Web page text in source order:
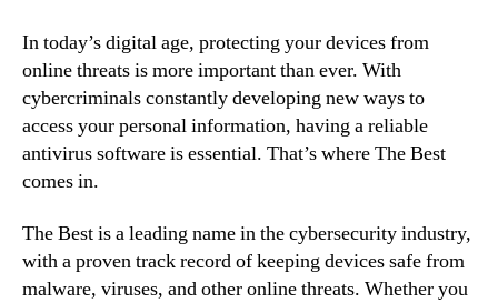
In today’s digital age, protecting your devices from
online threats is more important than ever. With
cybercriminals constantly developing new ways to
access your personal information, having a reliable
antivirus software is essential. That’s where The Best
comes in.
The Best is a leading name in the cybersecurity industry,
with a proven track record of keeping devices safe from
malware, viruses, and other online threats. Whether you